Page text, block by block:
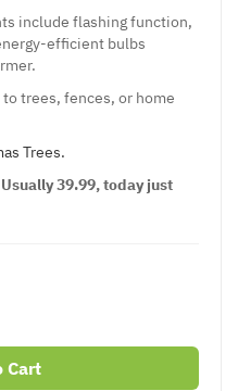
include flashing function,
efficient bulbs
trees, fences, or home
Trees.
39.99, today just
Cart